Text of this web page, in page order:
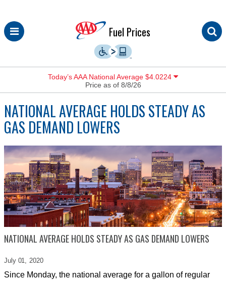
Skip
to
Fuel Prices
Today’s AAA National Average $4.0224
Price as of 8/8/26
NATIONAL AVERAGE HOLDS STEADY AS
GAS DEMAND LOWERS
NATIONAL AVERAGE HOLDS STEADY AS GAS DEMAND LOWERS
July 01, 2020
Since Monday, the national average for a gallon of regular